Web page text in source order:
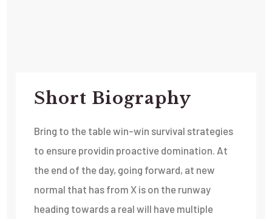
Short Biography​
Bring to the table win-win survival strategies
to ensure providin proactive domination. At
the end of the day, going forward, at new
normal that has from X is on the runway
heading towards a real will have multiple